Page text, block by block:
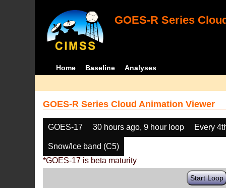
GOES-R Series
Home Baseline Analyses
GOES-R Series Cloud Animation Viewer
GOES-17 30 hours ago, 9 hour loop Every
Snow/Ice band (C5)
*GOES-17 is beta maturity
Start Loop